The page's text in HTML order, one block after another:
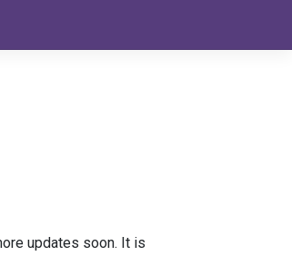
updates soon. It is